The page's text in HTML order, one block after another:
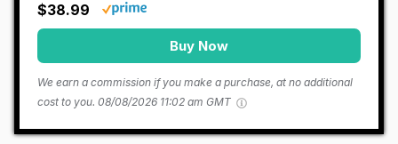
$38.99
Buy Now
We earn a commission if you make a purchase, at no additional
cost to you. 08/08/2026 11:02 am GMT